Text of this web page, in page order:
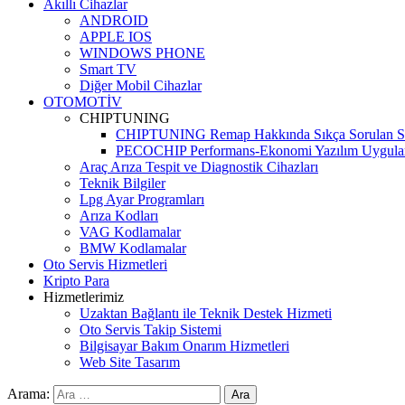
Akıllı Cihazlar
ANDROID
APPLE IOS
WINDOWS PHONE
Smart TV
Diğer Mobil Cihazlar
OTOMOTİV
CHIPTUNING
CHIPTUNING Remap Hakkında Sıkça Sorulan
PECOCHIP Performans-Ekonomi Yazılım
Araç Arıza Tespit ve Diagnostik Cihazları
Teknik Bilgiler
Lpg Ayar Programları
Arıza Kodları
VAG Kodlamalar
BMW Kodlamalar
Oto Servis Hizmetleri
Kripto Para
Hizmetlerimiz
Uzaktan Bağlantı ile Teknik Destek Hizmeti
Oto Servis Takip Sistemi
Bilgisayar Bakım Onarım Hizmetleri
Web Site Tasarım
Arama: